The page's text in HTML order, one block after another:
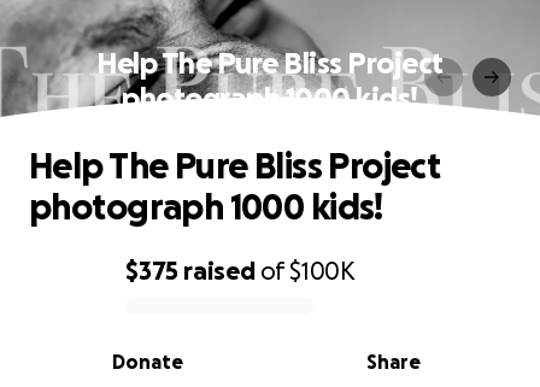
Help The Pure Bliss Project
photograph 1000 kids!
0% complete
$375 raised of$100K
Share
Donate
Help The Pure Bliss Project
photograph 1000 kids!